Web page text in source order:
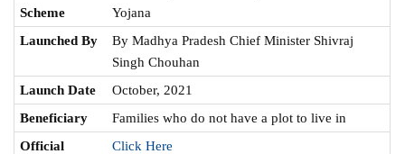
Scheme
Yojana
Launched By
By Madhya Pradesh Chief Minister Shivraj
Singh Chouhan
Launch Date
October, 2021
Beneficiary
Families who do not have a plot to live in
Official
Click Here